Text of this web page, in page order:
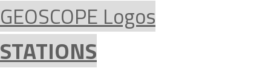
GEOSCOPE Logos
STATIONS